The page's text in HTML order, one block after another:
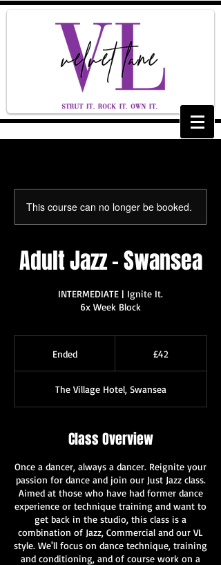
This course can no longer be booked.
Adult Jazz - Swansea
INTERMEDIATE | Ignite It.
6x Week Block
Ended
e
d
£42
The Village Hotel, Swansea
Class Overview
Once a dancer, always a dancer. Reignite your
passion for dance and join our Just Jazz class.
Aimed at those who have had former dance
experience or technique training and want to
get back in the studio, this class is a
combination of Jazz, Commercial and our VL
style. We'll focus on dance technique, training
and conditioning, and of course work on a